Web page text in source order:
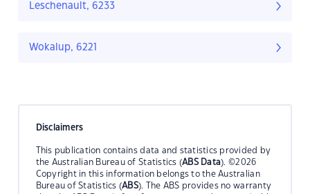
Leschenault, 6233
Wokalup, 6221
Disclaimers
This publication contains data and statistics provided by
the Australian Bureau of Statistics (ABS Data). ©2026
Copyright in this information belongs to the Australian
Bureau of Statistics (ABS). The ABS provides no warranty